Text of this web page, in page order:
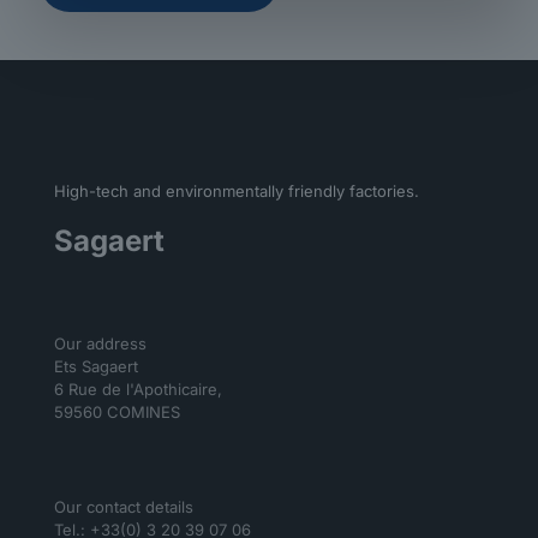
High-tech and environmentally friendly factories.
Sagaert
Our address
Ets Sagaert
6 Rue de l'Apothicaire,
59560 COMINES
Our contact details
Tel.: +33(0) 3 20 39 07 06